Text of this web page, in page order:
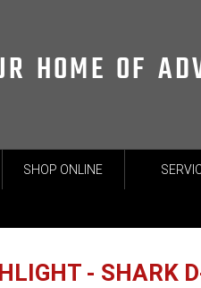
HOME OF
SHOP ONLINE
- SHARK